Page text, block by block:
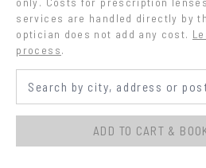
services are handled directly by
optician does not add any cost.
process.
ADD TO CART &